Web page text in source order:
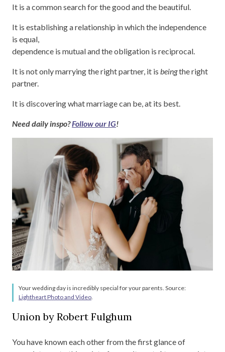
It is a common search for the good and the beautiful.
It is establishing a relationship in which the independence
is equal,
dependence is mutual and the obligation is reciprocal.
It is not only marrying the right partner, it is beingthe right
partner.
It is discovering what marriage can be, at its best.
Need daily inspo?Follow our IG!
Your wedding day is incredibly special for your parents. Source:
Lightheart Photo and Video
Union by Robert Fulghum
You have known each other from the first glance of